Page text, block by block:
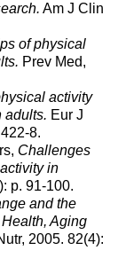
Am J Clin
of physical
Prev Med,
activity
adults. Eur J
8.
Challenges
in
p. 91-100.
and the
Aging
2005. 82(4):